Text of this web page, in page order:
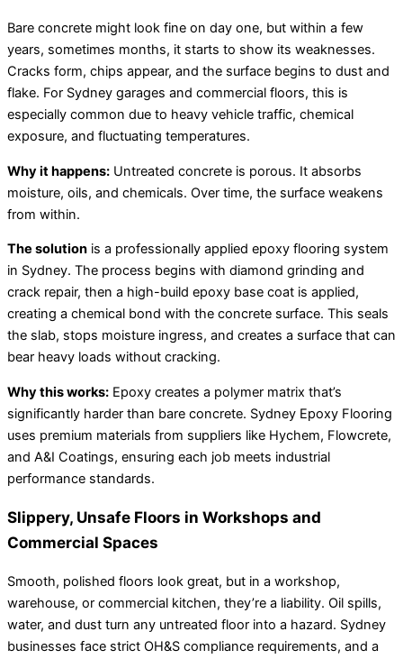
Bare concrete might look fine on day one, but within a few
years, sometimes months, it starts to show its weaknesses.
Cracks form, chips appear, and the surface begins to dust and
flake. For Sydney garages and commercial floors, this is
especially common due to heavy vehicle traffic, chemical
exposure, and fluctuating temperatures.
Why it happens: Untreated concrete is porous. It absorbs
moisture, oils, and chemicals. Over time, the surface weakens
from within.
The solution is a professionally applied epoxy flooring system
in Sydney. The process begins with diamond grinding and
crack repair, then a high-build epoxy base coat is applied,
creating a chemical bond with the concrete surface. This seals
the slab, stops moisture ingress, and creates a surface that can
bear heavy loads without cracking.
Why this works: Epoxy creates a polymer matrix that’s
significantly harder than bare concrete. Sydney Epoxy Flooring
uses premium materials from suppliers like Hychem, Flowcrete,
and A&I Coatings, ensuring each job meets industrial
performance standards.
Slippery, Unsafe Floors in Workshops and
Commercial Spaces
Smooth, polished floors look great, but in a workshop,
warehouse, or commercial kitchen, they’re a liability. Oil spills,
water, and dust turn any untreated floor into a hazard. Sydney
businesses face strict OH&S compliance requirements, and a